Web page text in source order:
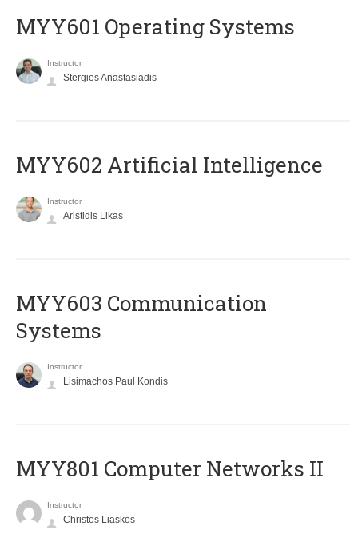
MYY601 Operating Systems
Instructor
Stergios Anastasiadis
MYY602 Artificial Intelligence
Instructor
Aristidis Likas
MYY603 Communication
Systems
Instructor
Lisimachos Paul Kondis
MYY801 Computer Networks II
Instructor
Christos Liaskos